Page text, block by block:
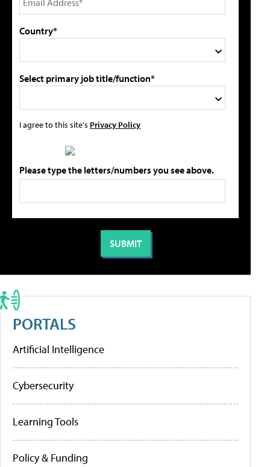
Country*
Select primary job title/function*
I agree to this site's Privacy Policy
Please type the letters/numbers you see above.
PORTALS
Artificial Intelligence
Cybersecurity
Learning Tools
Policy & Funding